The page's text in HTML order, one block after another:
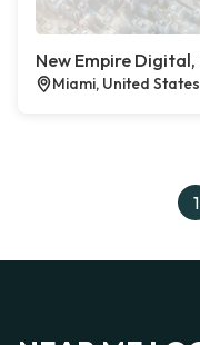
New Empire Digital,
Miami, United States
1